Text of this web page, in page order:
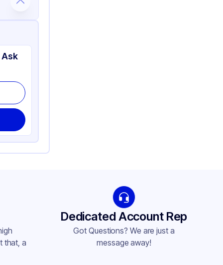
Ask
that, a
Dedicated Account Rep
Got Questions? We are just a
message away!